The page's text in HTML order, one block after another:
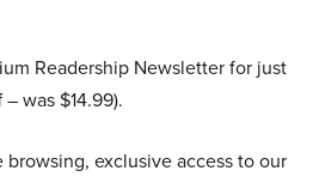
Readership Newsletter for just
– was $14.99).
browsing, exclusive access to our